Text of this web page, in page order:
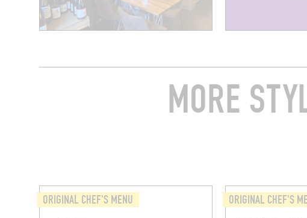
MORE
ORIGINAL CHEF'S MENU ORIGINAL CHEF'S